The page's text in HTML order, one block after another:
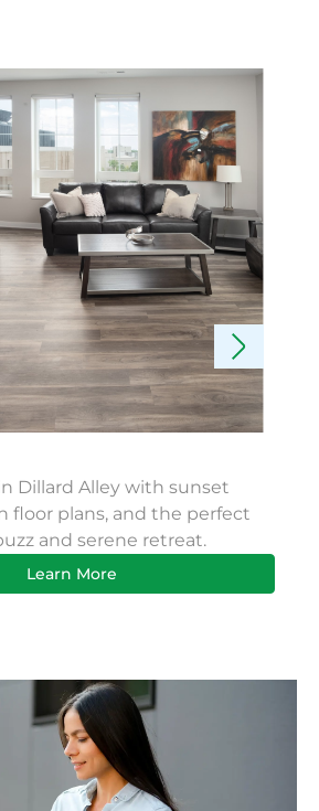
Dillard Alley with sunset
floor plans, and the perfect
and serene retreat.
Learn More